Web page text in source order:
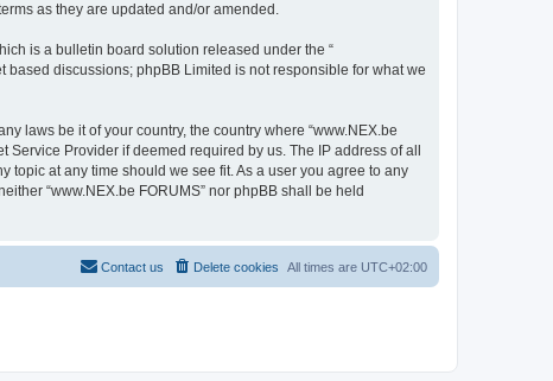
as they are updated and/or amended.
is a bulletin board solution released under the “
based discussions; phpBB Limited is not responsible for what we
laws be it of your country, the country where “www.NEX.be
Provider if deemed required by us. The IP address of all
topic at any time should we see fit. As a user you agree to any
“www.NEX.be FORUMS” nor phpBB shall be held
All times are UTC+02:00
Delete cookies
Contact us